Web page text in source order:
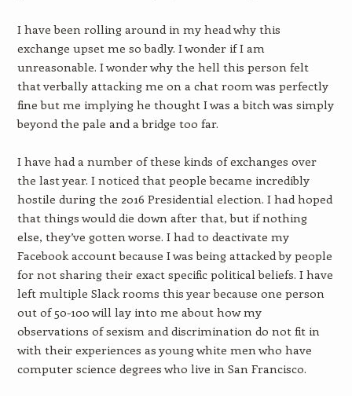
I have been rolling around in my head why this
exchange upset me so badly. I wonder if I am
unreasonable. I wonder why the hell this person felt
that verbally attacking me on a chat room was perfectly
fine but me implying he thought I was a bitch was simply
beyond the pale and a bridge too far.
I have had a number of these kinds of exchanges over
the last year. I noticed that people became incredibly
hostile during the 2016 Presidential election. I had hoped
that things would die down after that, but if nothing
else, they’ve gotten worse. I had to deactivate my
Facebook account because I was being attacked by people
for not sharing their exact specific political beliefs. I have
left multiple Slack rooms this year because one person
out of 50-100 will lay into me about how my
observations of sexism and discrimination do not fit in
with their experiences as young white men who have
computer science degrees who live in San Francisco.